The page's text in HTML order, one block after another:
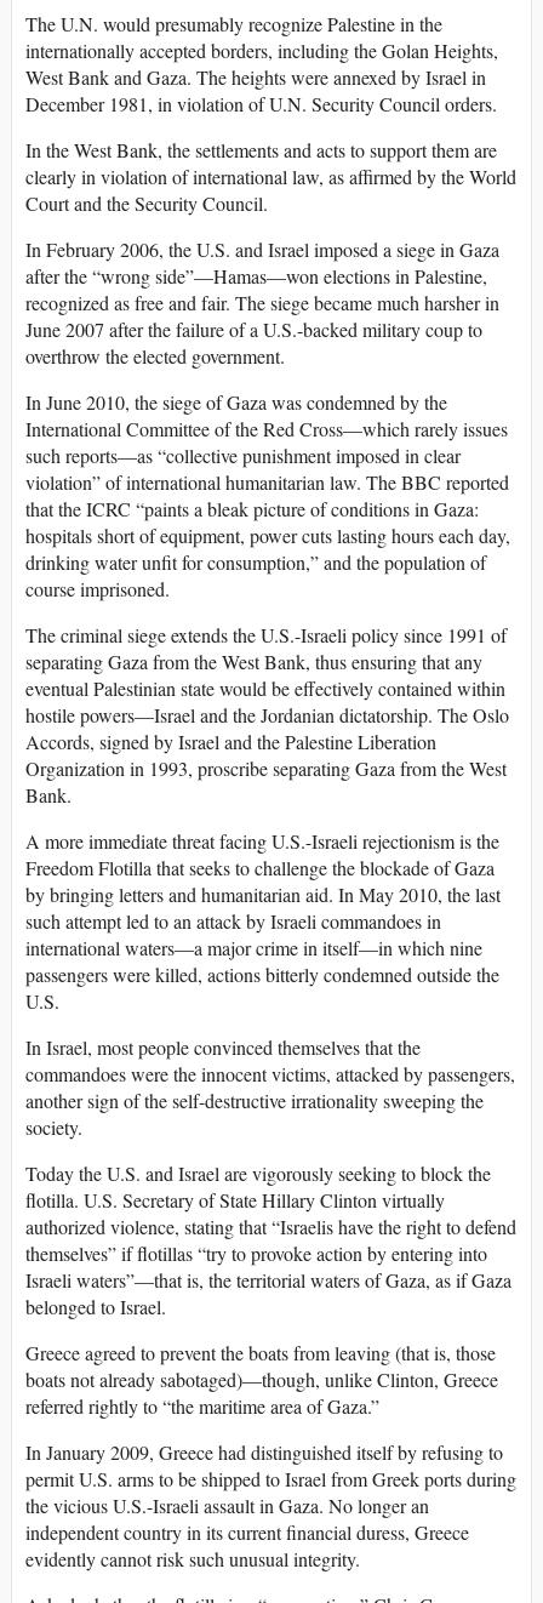
The U.N. would presumably recognize Palestine in the
internationally accepted borders, including the Golan Heights,
West Bank and Gaza. The heights were annexed by Israel in
December 1981, in violation of U.N. Security Council orders.
In the West Bank, the settlements and acts to support them are
clearly in violation of international law, as affirmed by the World
Court and the Security Council.
In February 2006, the U.S. and Israel imposed a siege in Gaza
after the “wrong side”—Hamas—won elections in Palestine,
recognized as free and fair. The siege became much harsher in
June 2007 after the failure of a U.S.-backed military coup to
overthrow the elected government.
In June 2010, the siege of Gaza was condemned by the
International Committee of the Red Cross—which rarely issues
such reports—as “collective punishment imposed in clear
violation” of international humanitarian law. The BBC reported
that the ICRC “paints a bleak picture of conditions in Gaza:
hospitals short of equipment, power cuts lasting hours each day,
drinking water unfit for consumption,” and the population of
course imprisoned.
The criminal siege extends the U.S.-Israeli policy since 1991 of
separating Gaza from the West Bank, thus ensuring that any
eventual Palestinian state would be effectively contained within
hostile powers—Israel and the Jordanian dictatorship. The Oslo
Accords, signed by Israel and the Palestine Liberation
Organization in 1993, proscribe separating Gaza from the West
Bank.
A more immediate threat facing U.S.-Israeli rejectionism is the
Freedom Flotilla that seeks to challenge the blockade of Gaza
by bringing letters and humanitarian aid. In May 2010, the last
such attempt led to an attack by Israeli commandoes in
international waters—a major crime in itself—in which nine
passengers were killed, actions bitterly condemned outside the
U.S.
In Israel, most people convinced themselves that the
commandoes were the innocent victims, attacked by passengers,
another sign of the self-destructive irrationality sweeping the
society.
Today the U.S. and Israel are vigorously seeking to block the
flotilla. U.S. Secretary of State Hillary Clinton virtually
authorized violence, stating that “Israelis have the right to defend
themselves” if flotillas “try to provoke action by entering into
Israeli waters”—that is, the territorial waters of Gaza, as if Gaza
belonged to Israel.
Greece agreed to prevent the boats from leaving (that is, those
boats not already sabotaged)—though, unlike Clinton, Greece
referred rightly to “the maritime area of Gaza.”
In January 2009, Greece had distinguished itself by refusing to
permit U.S. arms to be shipped to Israel from Greek ports during
the vicious U.S.-Israeli assault in Gaza. No longer an
independent country in its current financial duress, Greece
evidently cannot risk such unusual integrity.